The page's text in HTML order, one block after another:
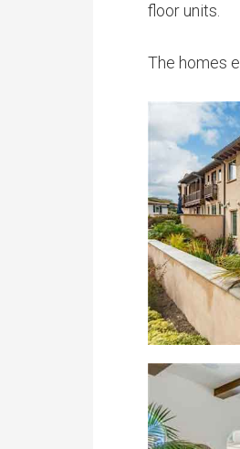
floor units.
The homes